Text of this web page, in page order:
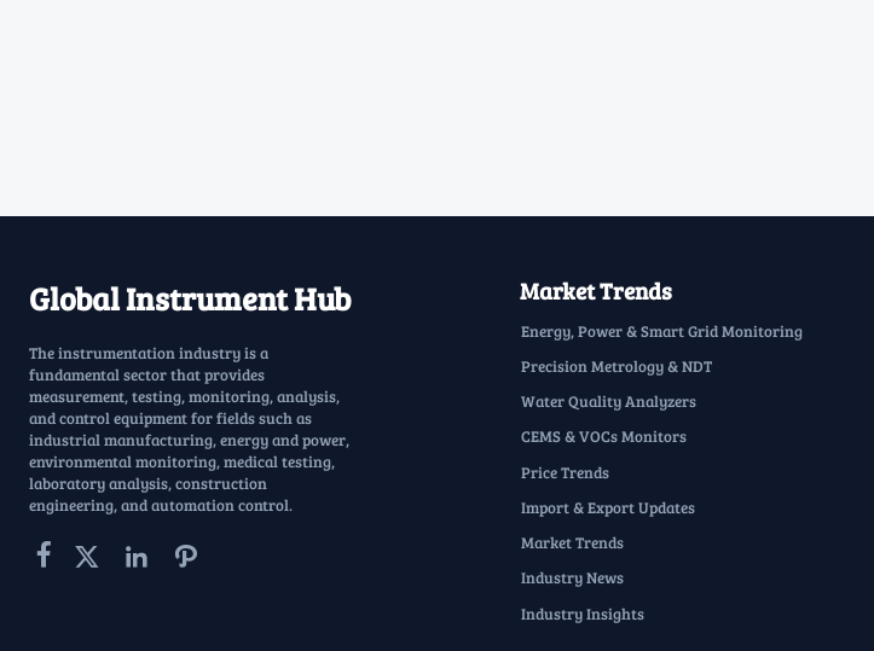
Global Instrument Hub
The instrumentation industry is a
fundamental sector that provides
measurement, testing, monitoring, analysis,
and control equipment for fields such as
industrial manufacturing, energy and power,
environmental monitoring, medical testing,
laboratory analysis, construction
engineering, and automation control.
   
Market Trends
Energy, Power & Smart Grid Monitoring
Precision Metrology & NDT
Water Quality Analyzers
CEMS & VOCs Monitors
Price Trends
Import & Export Updates
Market Trends
Industry News
Industry Insights